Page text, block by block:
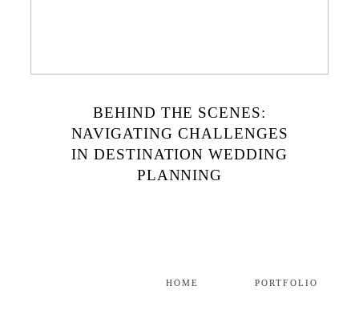
BEHIND THE SCENES:
NAVIGATING CHALLENGES
IN DESTINATION WEDDING
PLANNING
HOME PORTFOLIO